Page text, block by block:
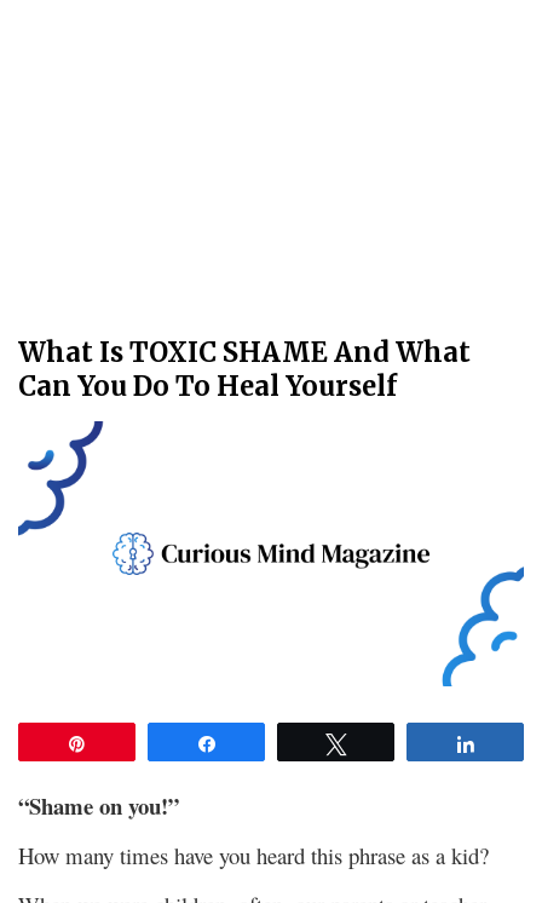
What Is TOXIC SHAME And What
Can You Do To Heal Yourself
“Shame on you!”
How many times have you heard this phrase as a kid?